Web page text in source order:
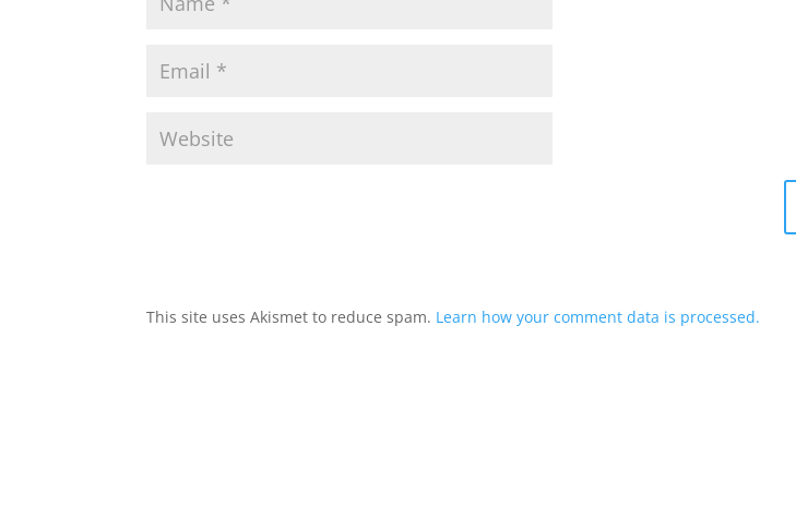
This site uses Akismet to reduce spam. Learn how your comment data is processed.